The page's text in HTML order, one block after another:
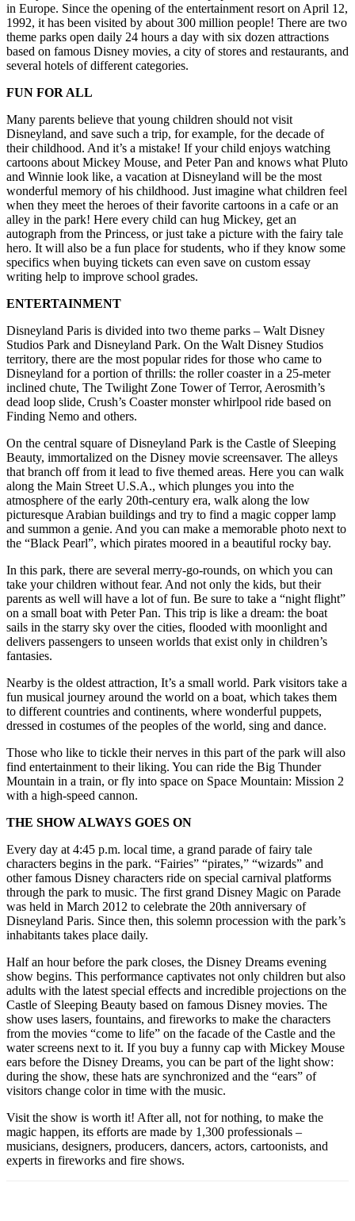
in Europe. Since the opening of the entertainment resort on April 12,
1992, it has been visited by about 300 million people! There are two
theme parks open daily 24 hours a day with six dozen attractions
based on famous Disney movies, a city of stores and restaurants, and
several hotels of different categories.
FUN FOR ALL
Many parents believe that young children should not visit
Disneyland, and save such a trip, for example, for the decade of
their childhood. And it’s a mistake! If your child enjoys watching
cartoons about Mickey Mouse, and Peter Pan and knows what Pluto
and Winnie look like, a vacation at Disneyland will be the most
wonderful memory of his childhood. Just imagine what children feel
when they meet the heroes of their favorite cartoons in a cafe or an
alley in the park! Here every child can hug Mickey, get an
autograph from the Princess, or just take a picture with the fairy tale
hero. It will also be a fun place for students, who if they know some
specifics when buying tickets can even save on custom essay
writing help to improve school grades.
ENTERTAINMENT
Disneyland Paris is divided into two theme parks – Walt Disney
Studios Park and Disneyland Park. On the Walt Disney Studios
territory, there are the most popular rides for those who came to
Disneyland for a portion of thrills: the roller coaster in a 25-meter
inclined chute, The Twilight Zone Tower of Terror, Aerosmith’s
dead loop slide, Crush’s Coaster monster whirlpool ride based on
Finding Nemo and others.
On the central square of Disneyland Park is the Castle of Sleeping
Beauty, immortalized on the Disney movie screensaver. The alleys
that branch off from it lead to five themed areas. Here you can walk
along the Main Street U.S.A., which plunges you into the
atmosphere of the early 20th-century era, walk along the low
picturesque Arabian buildings and try to find a magic copper lamp
and summon a genie. And you can make a memorable photo next to
the “Black Pearl”, which pirates moored in a beautiful rocky bay.
In this park, there are several merry-go-rounds, on which you can
take your children without fear. And not only the kids, but their
parents as well will have a lot of fun. Be sure to take a “night flight”
on a small boat with Peter Pan. This trip is like a dream: the boat
sails in the starry sky over the cities, flooded with moonlight and
delivers passengers to unseen worlds that exist only in children’s
fantasies.
Nearby is the oldest attraction, It’s a small world. Park visitors take a
fun musical journey around the world on a boat, which takes them
to different countries and continents, where wonderful puppets,
dressed in costumes of the peoples of the world, sing and dance.
Those who like to tickle their nerves in this part of the park will also
find entertainment to their liking. You can ride the Big Thunder
Mountain in a train, or fly into space on Space Mountain: Mission 2
with a high-speed cannon.
THE SHOW ALWAYS GOES ON
Every day at 4:45 p.m. local time, a grand parade of fairy tale
characters begins in the park. “Fairies” “pirates,” “wizards” and
other famous Disney characters ride on special carnival platforms
through the park to music. The first grand Disney Magic on Parade
was held in March 2012 to celebrate the 20th anniversary of
Disneyland Paris. Since then, this solemn procession with the park’s
inhabitants takes place daily.
Half an hour before the park closes, the Disney Dreams evening
show begins. This performance captivates not only children but also
adults with the latest special effects and incredible projections on the
Castle of Sleeping Beauty based on famous Disney movies. The
show uses lasers, fountains, and fireworks to make the characters
from the movies “come to life” on the facade of the Castle and the
water screens next to it. If you buy a funny cap with Mickey Mouse
ears before the Disney Dreams, you can be part of the light show:
during the show, these hats are synchronized and the “ears” of
visitors change color in time with the music.
Visit the show is worth it! After all, not for nothing, to make the
magic happen, its efforts are made by 1,300 professionals –
musicians, designers, producers, dancers, actors, cartoonists, and
experts in fireworks and fire shows.